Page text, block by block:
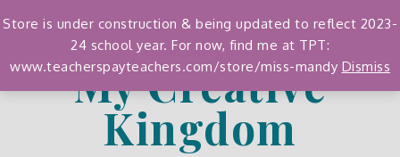
to
My Creative
Kingdom
Store is under construction & being updated to reflect 2023-
24 school year. For now, find me at TPT:
www.teacherspayteachers.com/store/miss-mandy Dismiss